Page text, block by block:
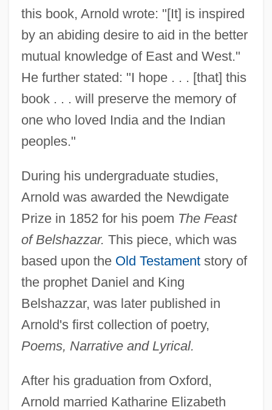
this book, Arnold wrote: "[It] is inspired
by an abiding desire to aid in the better
mutual knowledge of East and West."
He further stated: "I hope . . . [that] this
book . . . will preserve the memory of
one who loved India and the Indian
peoples."
During his undergraduate studies,
Arnold was awarded the Newdigate
Prize in 1852 for his poem The Feast
of Belshazzar. This piece, which was
based upon the Old Testamentstory of
the prophet Daniel and King
Belshazzar, was later published in
Arnold's first collection of poetry,
Poems, Narrative and Lyrical.
After his graduation from Oxford,
Arnold married Katharine Elizabeth